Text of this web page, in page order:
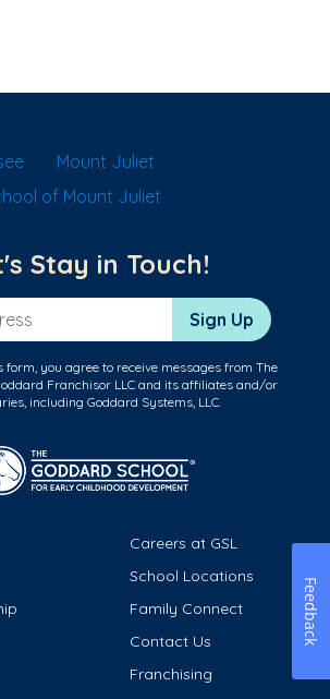
Mount Juliet
of Mount Juliet
Stay in Touch!
Sign Up
you agree to receive messages from The
Franchisor LLC and its affiliates and/or
including Goddard Systems, LLC.
Careers at GSL
School Locations
Family Connect
Contact Us
Franchising
Feedback